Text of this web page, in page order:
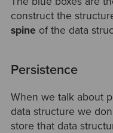
construct the
spineof the data
Persistence
When we talk about
data structure we
store that data